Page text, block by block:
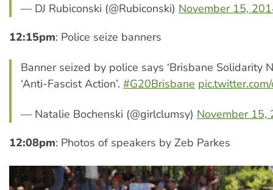
— DJ Rubiconski (@Rubiconski) November 15,
12:15pm: Police seize banners
Banner seized by police says ‘Brisbane Solidarity
‘Anti-Fascist Action’. #G20Brisbane
— Natalie Bochenski (@girlclumsy) November 15,
12:08pm: Photos of speakers by Zeb Parkes